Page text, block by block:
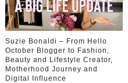
Suzie Bonaldi – From Hello
October Blogger to Fashion,
Beauty and Lifestyle Creator,
Motherhood Journey and
Digital Influence